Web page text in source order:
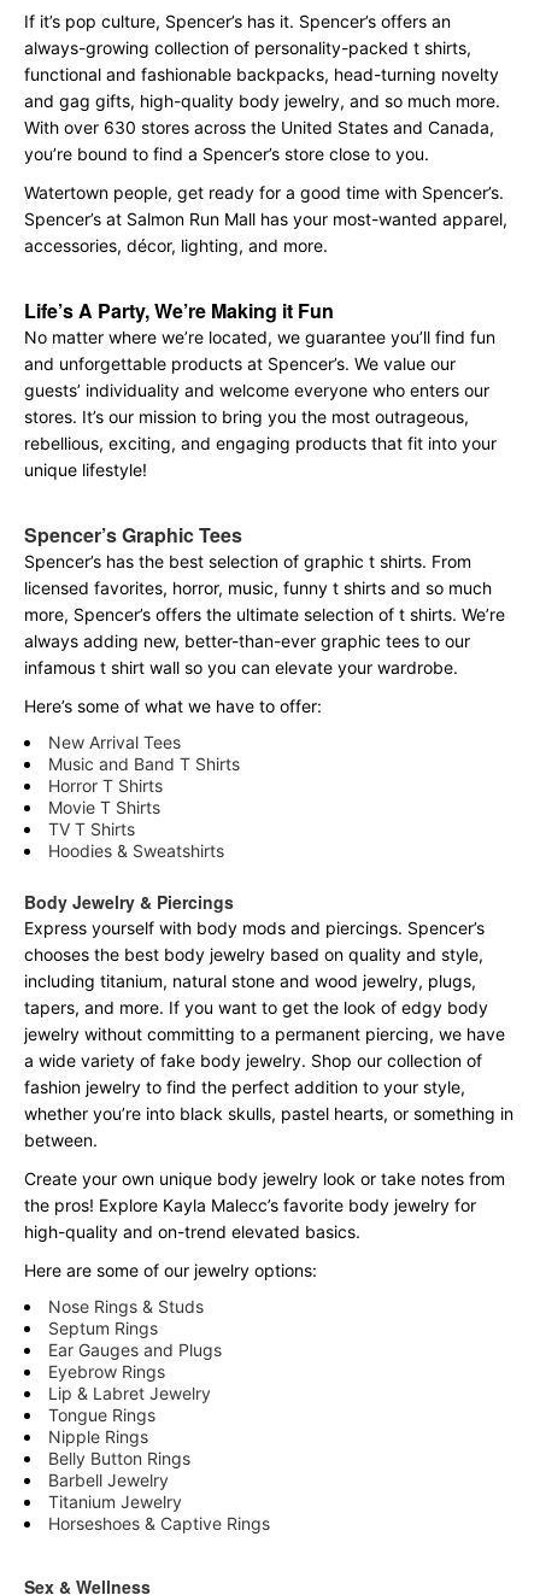
If it’s pop culture, Spencer’s has it. Spencer’s offers an
always-growing collection of personality-packed t shirts,
functional and fashionable backpacks, head-turning novelty
and gag gifts, high-quality body jewelry, and so much more.
With over 630 stores across the United States and Canada,
you’re bound to find a Spencer’s store close to you.
Watertown people, get ready for a good time with Spencer’s.
Spencer’s at Salmon Run Mall has your most-wanted apparel,
accessories, décor, lighting, and more.
Life’s A Party, We’re Making it Fun
No matter where we’re located, we guarantee you’ll find fun
and unforgettable products at Spencer’s. We value our
guests’ individuality and welcome everyone who enters our
stores. It’s our mission to bring you the most outrageous,
rebellious, exciting, and engaging products that fit into your
unique lifestyle!
Spencer’s Graphic Tees
Spencer’s has the best selection of graphic t shirts. From
licensed favorites, horror, music, funny t shirts and so much
more, Spencer’s offers the ultimate selection of t shirts. We’re
always adding new, better-than-ever graphic tees to our
infamous t shirt wall so you can elevate your wardrobe.
Here’s some of what we have to offer:
New Arrival Tees
Music and Band T Shirts
Horror T Shirts
Movie T Shirts
TV T Shirts
Hoodies & Sweatshirts
Body Jewelry & Piercings
Express yourself with body mods and piercings. Spencer’s
chooses the best body jewelry based on quality and style,
including titanium, natural stone and wood jewelry, plugs,
tapers, and more. If you want to get the look of edgy body
jewelry without committing to a permanent piercing, we have
a wide variety of fake body jewelry. Shop our collection of
fashion jewelry to find the perfect addition to your style,
whether you’re into black skulls, pastel hearts, or something in
between.
Create your own unique body jewelry look or take notes from
the pros! Explore Kayla Malecc’s favorite body jewelry for
high-quality and on-trend elevated basics.
Here are some of our jewelry options:
Nose Rings & Studs
Septum Rings
Ear Gauges and Plugs
Eyebrow Rings
Lip & Labret Jewelry
Tongue Rings
Nipple Rings
Belly Button Rings
Barbell Jewelry
Titanium Jewelry
Horseshoes & Captive Rings
Sex & Wellness